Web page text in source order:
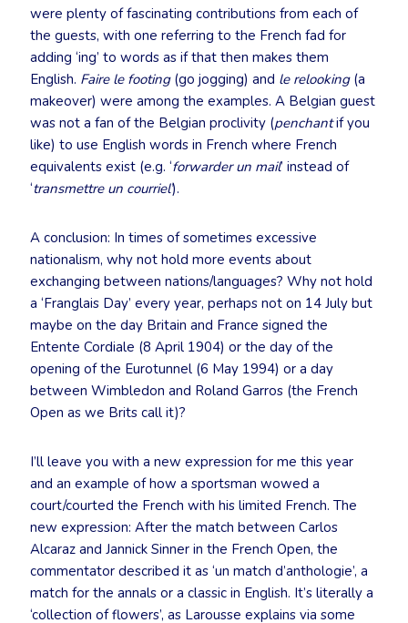
were plenty of fascinating contributions from each of
the guests, with one referring to the French fad for
adding ‘ing’ to words as if that then makes them
English. Faire le footing(go jogging) and le relooking (a
makeover) were among the examples. A Belgian guest
was not a fan of the Belgian proclivity (penchantif you
like) to use English words in French where French
equivalents exist (e.g. ‘forwarder un mail’ instead of
‘transmettre un courriel’).
A conclusion: In times of sometimes excessive
nationalism, why not hold more events about
exchanging between nations/languages? Why not hold
a ‘Franglais Day’ every year, perhaps not on 14 July but
maybe on the day Britain and France signed the
Entente Cordiale (8 April 1904) or the day of the
opening of the Eurotunnel (6 May 1994) or a day
between Wimbledon and Roland Garros (the French
Open as we Brits call it)?
I’ll leave you with a new expression for me this year
and an example of how a sportsman wowed a
court/courted the French with his limited French. The
new expression: After the match between Carlos
Alcaraz and Jannick Sinner in the French Open, the
commentator described it as ‘un match d’anthologie’, a
match for the annals or a classic in English. It’s literally a
‘collection of flowers’, as Larousse explains via some